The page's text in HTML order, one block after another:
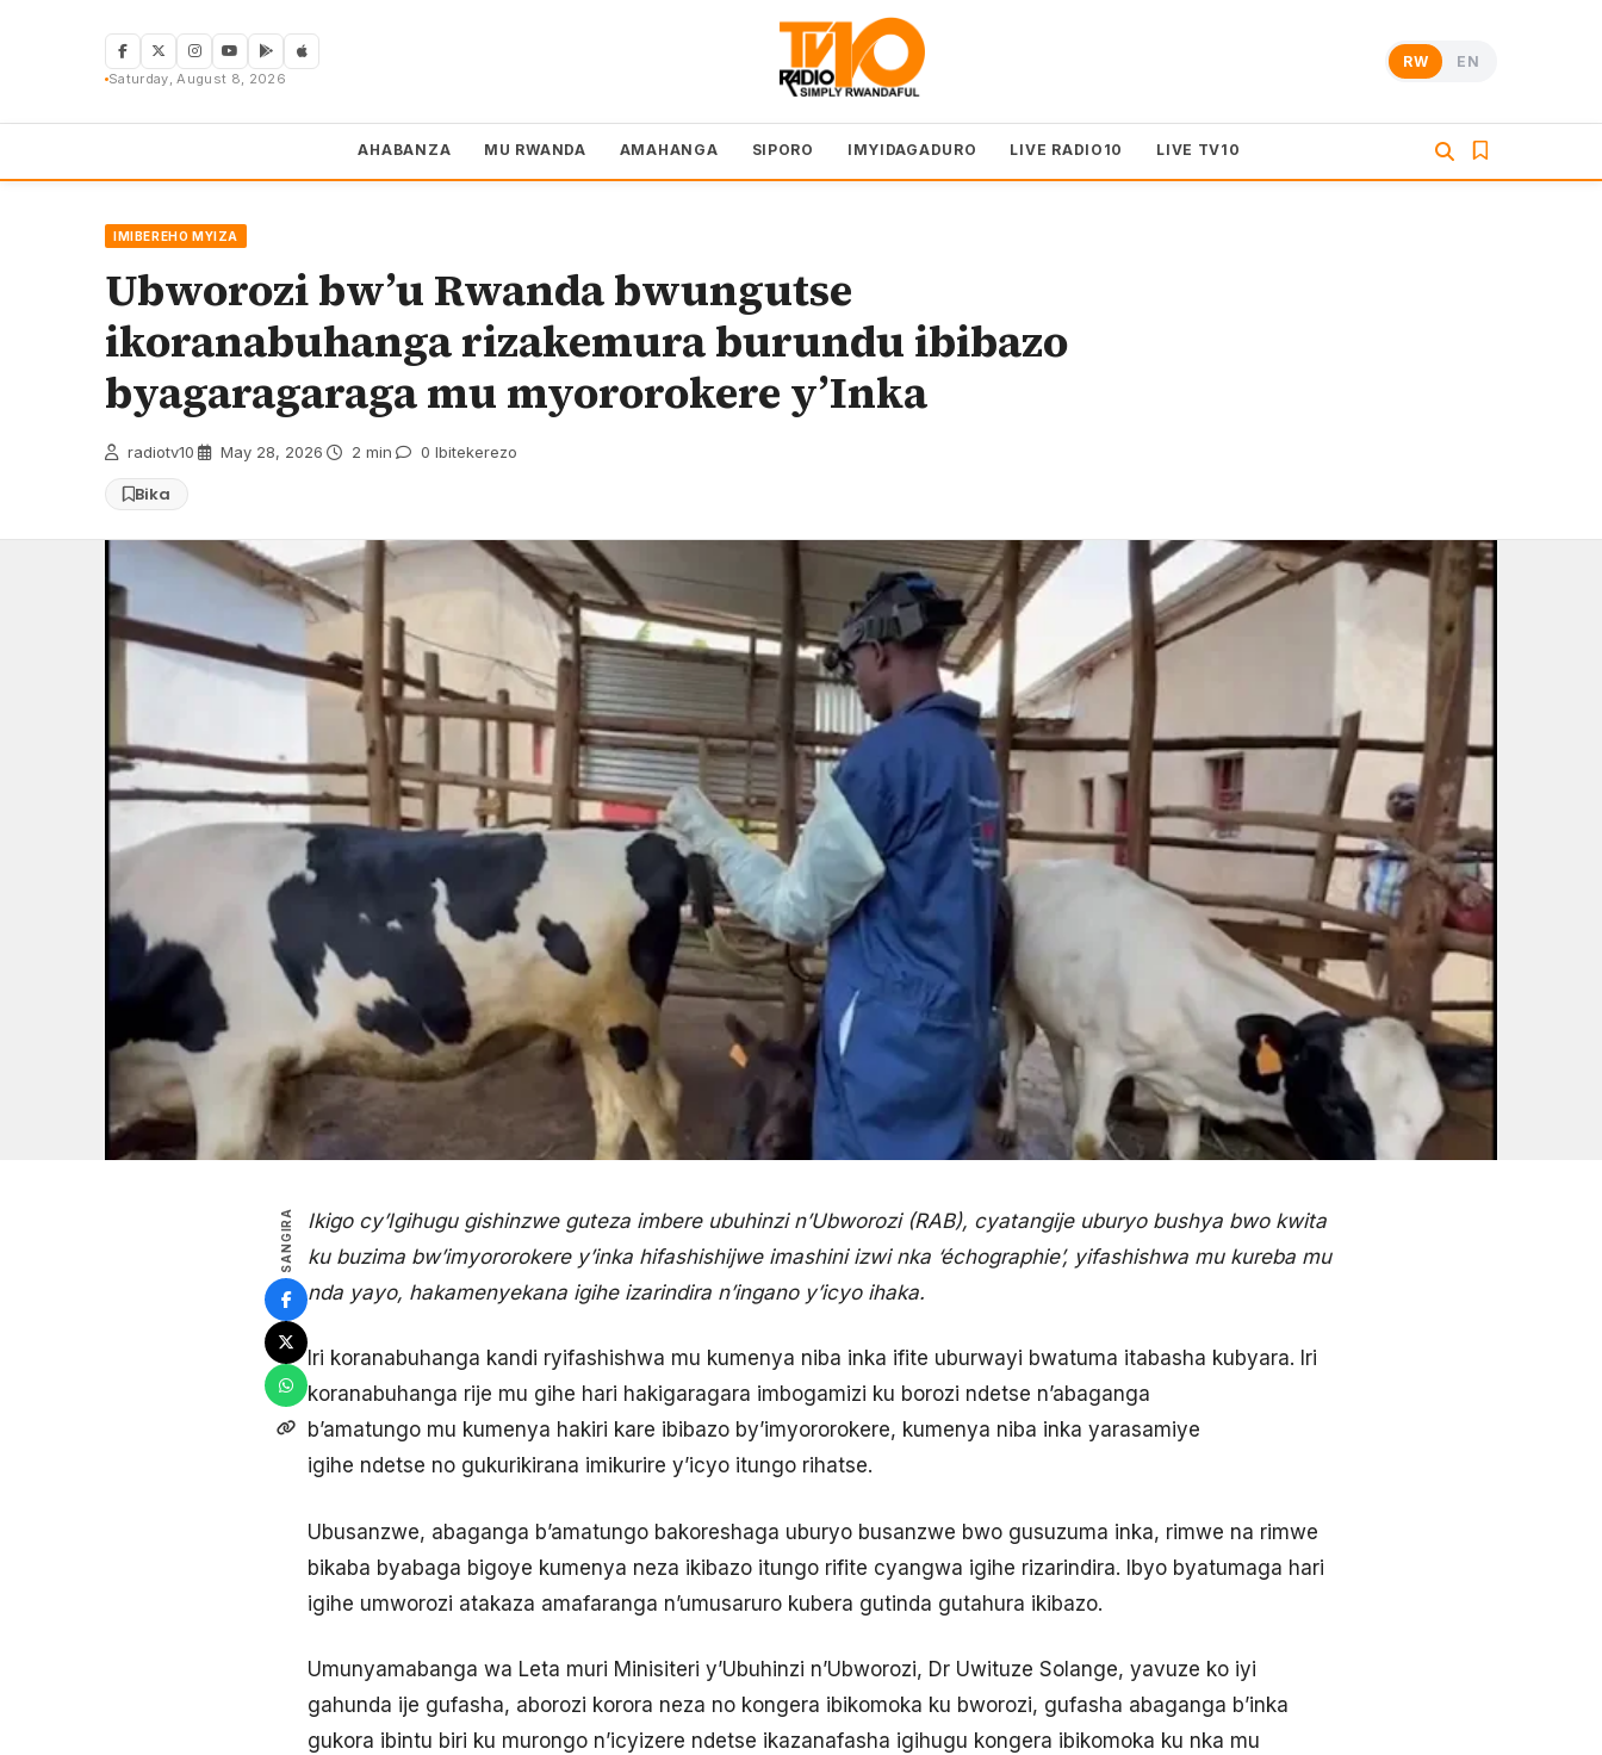
Saturday, August 8, 2026
RW EN
AHABANZA MU RWANDA AMAHANGA SIPORO IMYIDAGADURO LIVE RADIO10 LIVE TV10
IMIBEREHO MYIZA
Ubworozi bw’u Rwanda bwungutse
ikoranabuhanga rizakemura burundu ibibazo
byagaragaraga mu myororokere y’Inka
radiotv10 May 28, 2026 2 min 0 Ibitekerezo
Bika
SANGIRA
Ikigo cy’Igihugu gishinzwe guteza imbere ubuhinzi n’Ubworozi (RAB), cyatangije uburyo bushya bwo kwita
ku buzima bw’imyororokere y’inka hifashishijwe imashini izwi nka ‘échographie’, yifashishwa mu kureba mu
nda yayo, hakamenyekana igihe izarindira n’ingano y’icyo ihaka.
Iri koranabuhanga kandi ryifashishwa mu kumenya niba inka ifite uburwayi bwatuma itabasha kubyara. Iri
koranabuhanga rije mu gihe hari hakigaragara imbogamizi ku borozi ndetse n’abaganga
b’amatungo mu kumenya hakiri kare ibibazo by’imyororokere, kumenya niba inka yarasamiye
igihe ndetse no gukurikirana imikurire y’icyo itungo rihatse.
Ubusanzwe, abaganga b’amatungo bakoreshaga uburyo busanzwe bwo gusuzuma inka, rimwe na rimwe
bikaba byabaga bigoye kumenya neza ikibazo itungo rifite cyangwa igihe rizarindira. Ibyo byatumaga hari
igihe umworozi atakaza amafaranga n’umusaruro kubera gutinda gutahura ikibazo.
Umunyamabanga wa Leta muri Minisiteri y’Ubuhinzi n’Ubworozi, Dr Uwituze Solange, yavuze ko iyi
gahunda ije gufasha, aborozi korora neza no kongera ibikomoka ku bworozi, gufasha abaganga b’inka
gukora ibintu biri ku murongo n’icyizere ndetse ikazanafasha igihugu kongera ibikomoka ku nka mu